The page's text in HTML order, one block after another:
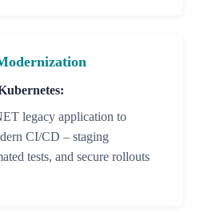
legacy application to
CI/CD – staging
tests, and secure rollouts